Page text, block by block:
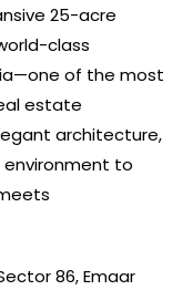
25-acre
class
of the most
estate
architecture,
environment to
86, Emaar